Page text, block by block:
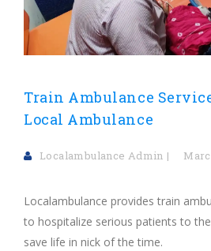
Train Ambulance
Local Ambulance
Localambulance Admin
Localambulance provides train
to hospitalize serious patients to
save life in nick of the time.